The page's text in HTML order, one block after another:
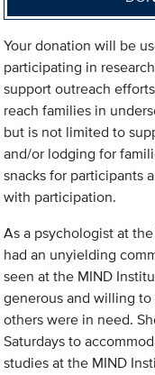
Your donation will be
participating in
support outreach
reach families in
but is not limited to
and/or lodging for
snacks for participants
with participation.
As a psychologist at
had an unyielding
seen at the MIND
generous and willing
others were in need.
Saturdays to
studies at the MIND